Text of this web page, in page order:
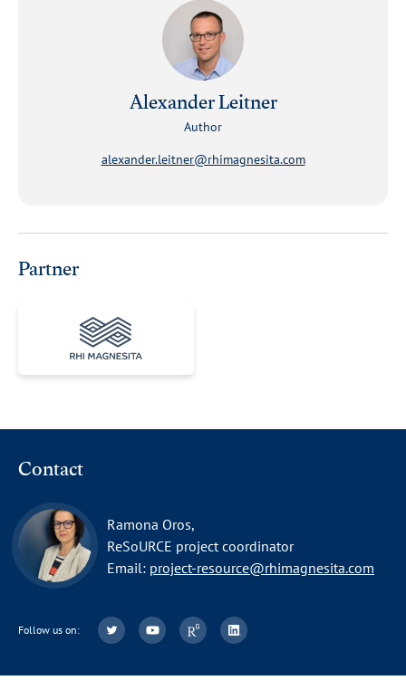
Alexander Leitner
Author
alexander.leitner@rhimagnesita.com
Partner
Contact
Ramona Oros,
ReSoURCE project coordinator
Email: project-resource@rhimagnesita.com
Follow us on: